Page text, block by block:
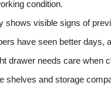
condition.
shows visible signs of
have seen better days,
drawer needs care when
shelves and storage